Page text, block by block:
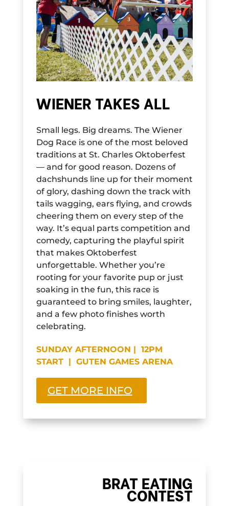
WIENER TAKES ALL
Small legs. Big dreams. The Wiener
Dog Race is one of the most beloved
traditions at St. Charles Oktoberfest
— and for good reason. Dozens of
dachshunds line up for their moment
of glory, dashing down the track with
tails wagging, ears flying, and crowds
cheering them on every step of the
way. It’s equal parts competition and
comedy, capturing the playful spirit
that makes Oktoberfest
unforgettable. Whether you’re
rooting for your favorite pup or just
soaking in the fun, this race is
guaranteed to bring smiles, laughter,
and a few photo finishes worth
celebrating.
SUNDAY AFTERNOON | 12PM
START | GUTEN GAMES ARENA
GET MORE INFO
BRAT EATING
CONTEST